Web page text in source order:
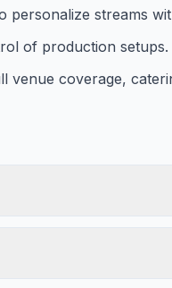
personalize streams
of production setups.
coverage,